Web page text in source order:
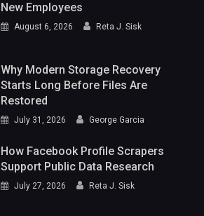
New Employees
August 6, 2026 Reta J. Sisk
Why Modern Storage Recovery
Starts Long Before Files Are
Restored
July 31, 2026 George Garcia
How Facebook Profile Scrapers
Support Public Data Research
July 27, 2026 Reta J. Sisk